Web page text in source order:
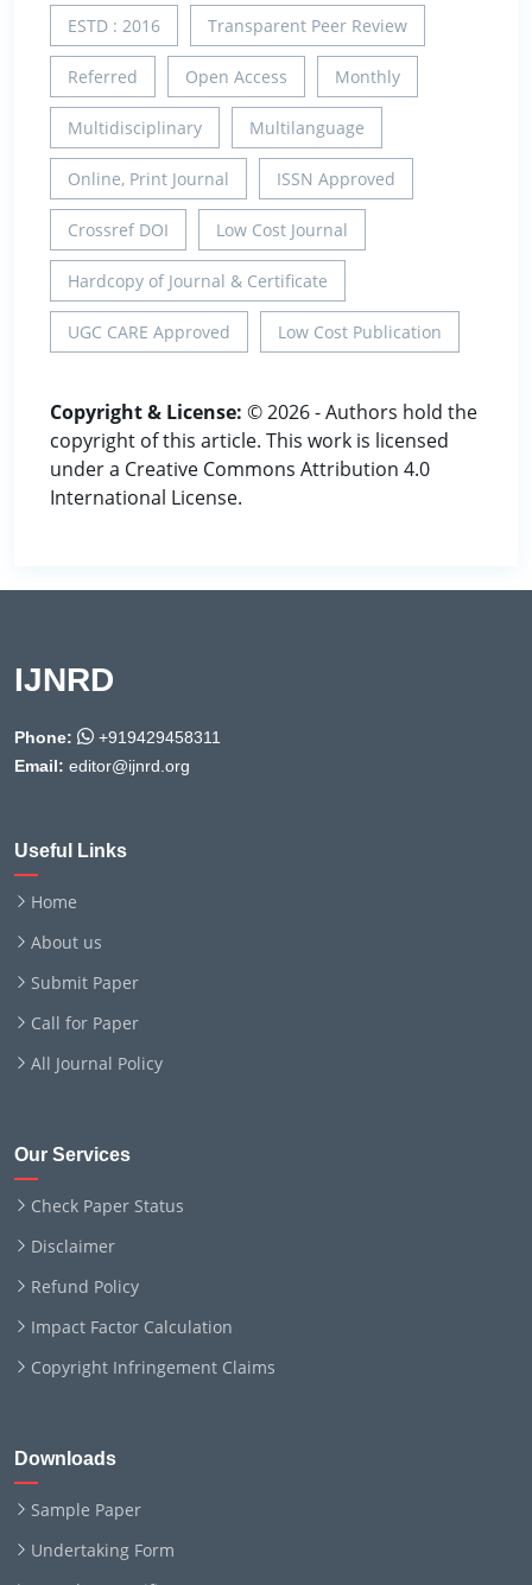
ESTD : 2016 Transparent Peer Review
Referred Open Access Monthly
Multidisciplinary Multilanguage
Online, Print Journal ISSN Approved
Crossref DOI Low Cost Journal
Hardcopy of Journal & Certificate
UGC CARE Approved Low Cost Publication
Copyright & License: © 2026 - Authors hold the
copyright of this article. This work is licensed
under a Creative Commons Attribution 4.0
International License.
IJNRD
Phone:
+919429458311
Email: editor@ijnrd.org
Useful Links
Home
About us
Submit Paper
Call for Paper
All Journal Policy
Our Services
Check Paper Status
Disclaimer
Refund Policy
Impact Factor Calculation
Copyright Infringement Claims
Downloads
Sample Paper
Undertaking Form